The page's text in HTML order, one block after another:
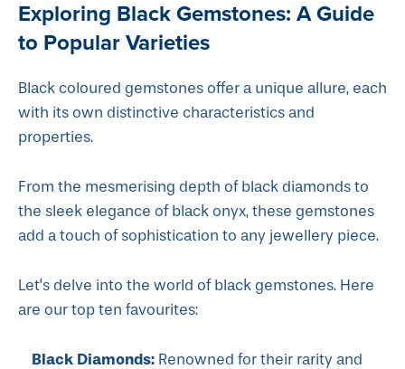
Exploring Black Gemstones: A Guide
to Popular Varieties
Black coloured gemstones offer a unique allure, each
with its own distinctive characteristics and
properties.
From the mesmerising depth of black diamonds to
the sleek elegance of black onyx, these gemstones
add a touch of sophistication to any jewellery piece.
Let's delve into the world of black gemstones. Here
are our top ten favourites:
Black Diamonds: Renowned for their rarity and